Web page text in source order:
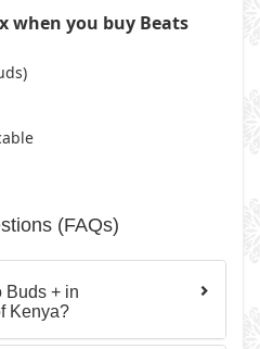
when you buy Beats
(FAQs)
Buds + in
Kenya?